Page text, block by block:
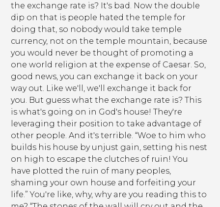
the exchange rate is? It's bad. Now the double
dip on that is people hated the temple for
doing that, so nobody would take temple
currency, not on the temple mountain, because
you would never be thought of promoting a
one world religion at the expense of Caesar. So,
good news, you can exchange it back on your
way out. Like we'll, we'll exchange it back for
you. But guess what the exchange rate is? This
is what's going on in God's house! They're
leveraging their position to take advantage of
other people. And it's terrible. “Woe to him who
builds his house by unjust gain, setting his nest
on high to escape the clutches of ruin! You
have plotted the ruin of many peoples,
shaming your own house and forfeiting your
life.” You're like, why, why are you reading this to